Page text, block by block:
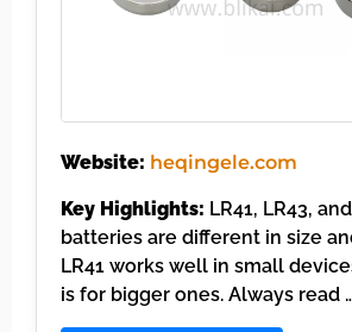
Website: heqingele.com
Key Highlights: LR41, LR43,
batteries are different in size
LR41 works well in small
is for bigger ones. Always read